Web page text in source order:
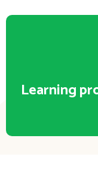
Learning